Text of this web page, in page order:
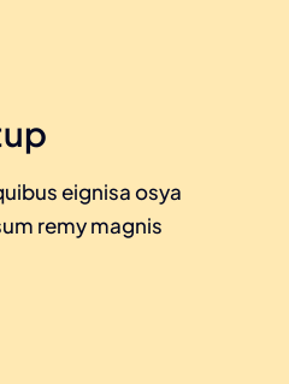
eignisa osya
remy magnis